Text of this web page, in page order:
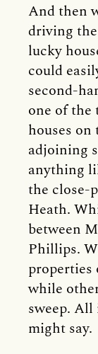
And then
driving
lucky
could
second-
one of
houses
adjoining
anything
the close-
Heath.
between
Phillips.
properties
while
sweep.
might say.